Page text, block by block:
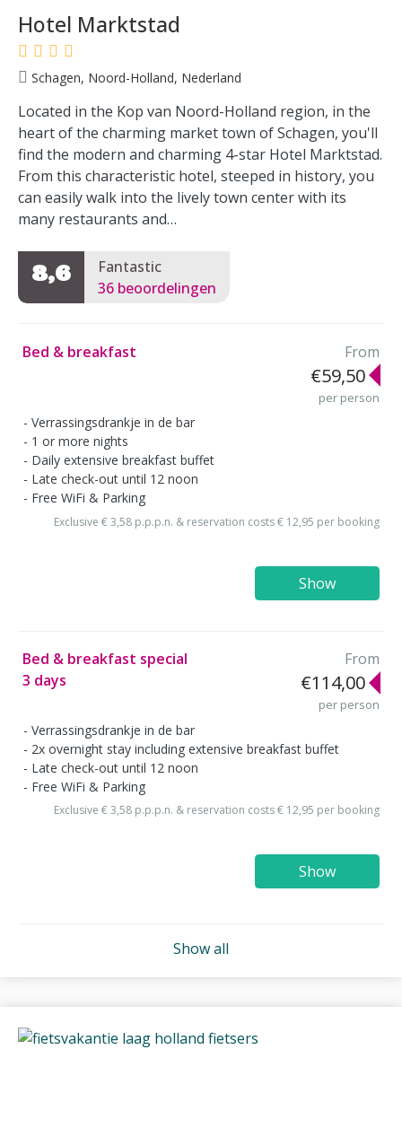
Hotel Marktstad
Schagen, Noord-Holland, Nederland
Located in the Kop van Noord-Holland region, in the
heart of the charming market town of Schagen, you'll
find the modern and charming 4-star Hotel Marktstad.
From this characteristic hotel, steeped in history, you
can easily walk into the lively town center with its
many restaurants and…
8,6
Fantastic
36 beoordelingen
Bed & breakfast From
€59,50
per person
Verrassingsdrankje in de bar
1 or more nights
Daily extensive breakfast buffet
Late check-out until 12 noon
Free WiFi & Parking
Exclusive € 3,58 p.p.p.n. & reservation costs € 12,95 per booking
Show
Bed & breakfast special
3 days
From
€114,00
per person
Verrassingsdrankje in de bar
2x overnight stay including extensive breakfast buffet
Late check-out until 12 noon
Free WiFi & Parking
Exclusive € 3,58 p.p.p.n. & reservation costs € 12,95 per booking
Show
Show all